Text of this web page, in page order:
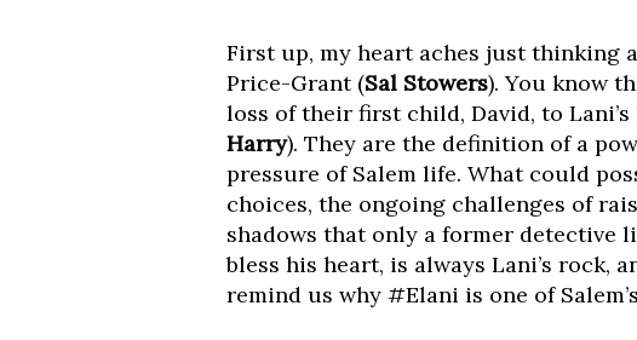
First up, my heart aches just thinking
Price-Grant (Sal Stowers). You know
loss of their first child, David, to
Harry). They are the definition of a
pressure of Salem life. What could
choices, the ongoing challenges of
shadows that only a former detective
bless his heart, is always Lani’s rock,
remind us why #Elani is one of